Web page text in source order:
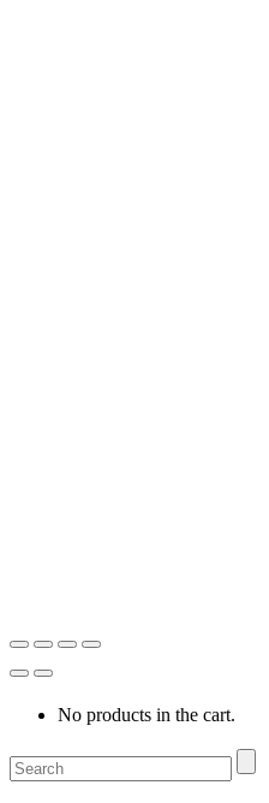
No products in the cart.